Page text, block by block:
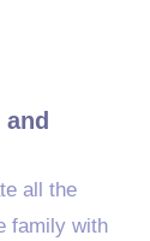
all the
family with